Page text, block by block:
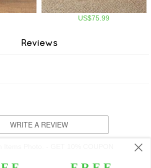
US$75.99
Reviews
WRITE A REVIEW